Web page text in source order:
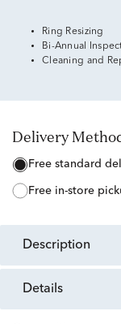
Ring Resizing
Bi-Annual
Cleaning and
Delivery
free standard
free in-store
description
details